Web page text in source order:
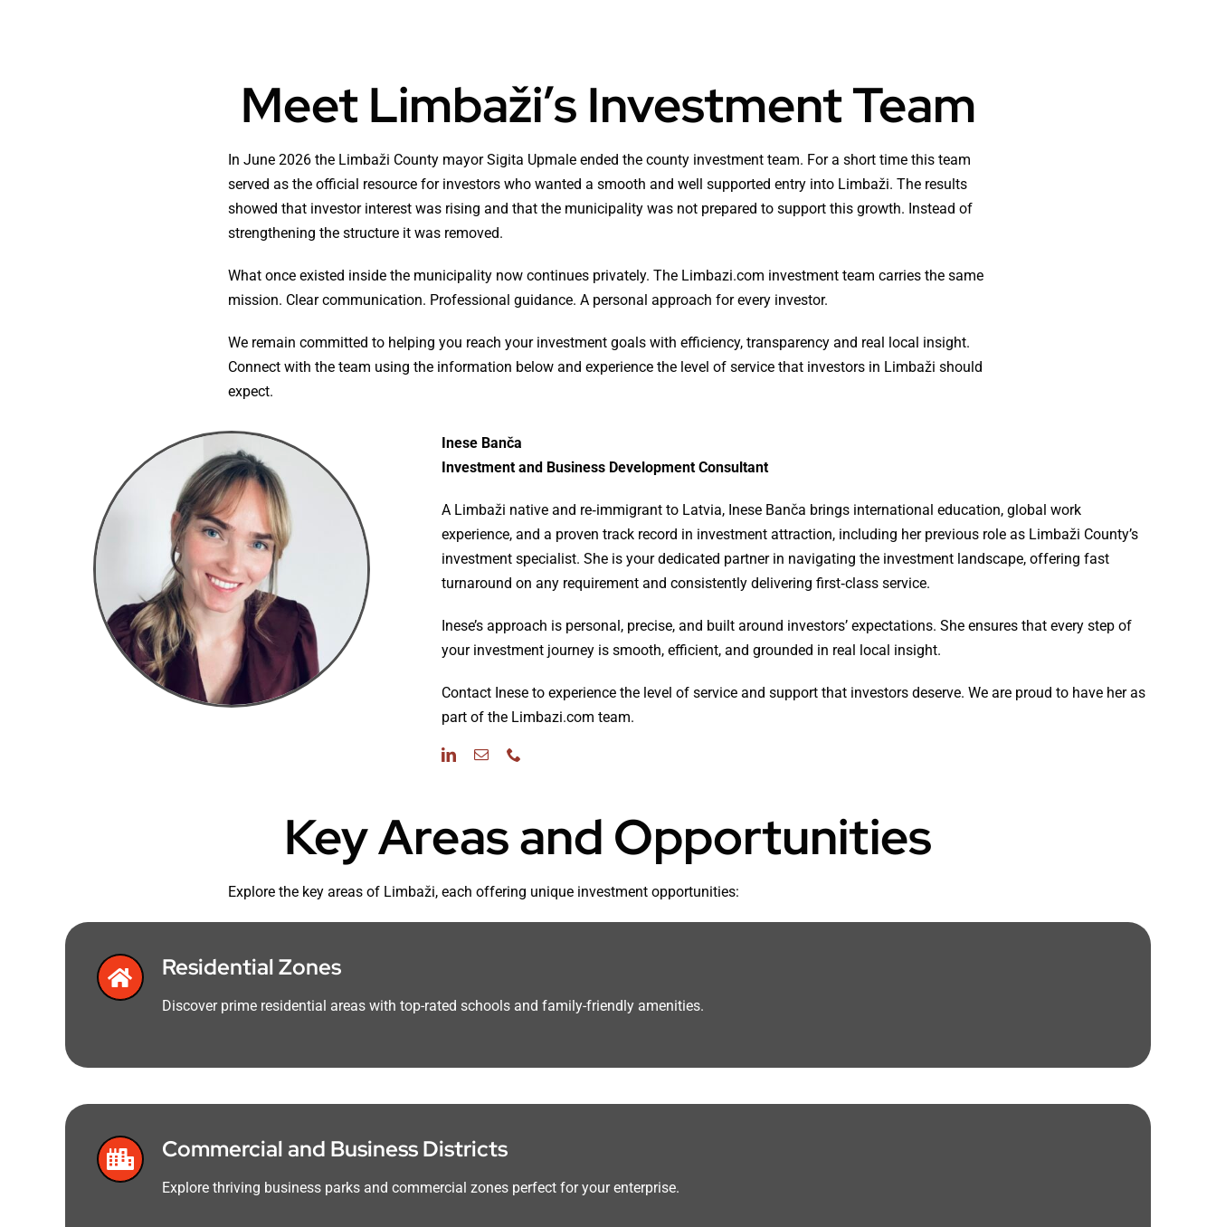
Meet Limbaži’s Investment Team
In June 2026 the Limbaži County mayor Sigita Upmale ended the county investment team. For a short time this team
served as the official resource for investors who wanted a smooth and well supported entry into Limbaži. The results
showed that investor interest was rising and that the municipality was not prepared to support this growth. Instead of
strengthening the structure it was removed.
What once existed inside the municipality now continues privately. The Limbazi.com investment team carries the same
mission. Clear communication. Professional guidance. A personal approach for every investor.
We remain committed to helping you reach your investment goals with efficiency, transparency and real local insight.
Connect with the team using the information below and experience the level of service that investors in Limbaži should
expect.
Inese Banča
Investment and Business Development Consultant
A Limbaži native and re‑immigrant to Latvia, Inese Banča brings international education, global work
experience, and a proven track record in investment attraction, including her previous role as Limbaži County’s
investment specialist. She is your dedicated partner in navigating the investment landscape, offering fast
turnaround on any requirement and consistently delivering first‑class service.
Inese’s approach is personal, precise, and built around investors’ expectations. She ensures that every step of
your investment journey is smooth, efficient, and grounded in real local insight.
Contact Inese to experience the level of service and support that investors deserve. We are proud to have her as
part of the Limbazi.com team.
Key Areas and Opportunities
Explore the key areas of Limbaži, each offering unique investment opportunities:
Residential Zones
Discover prime residential areas with top-rated schools and family-friendly amenities.
Commercial and Business Districts
Explore thriving business parks and commercial zones perfect for your enterprise.